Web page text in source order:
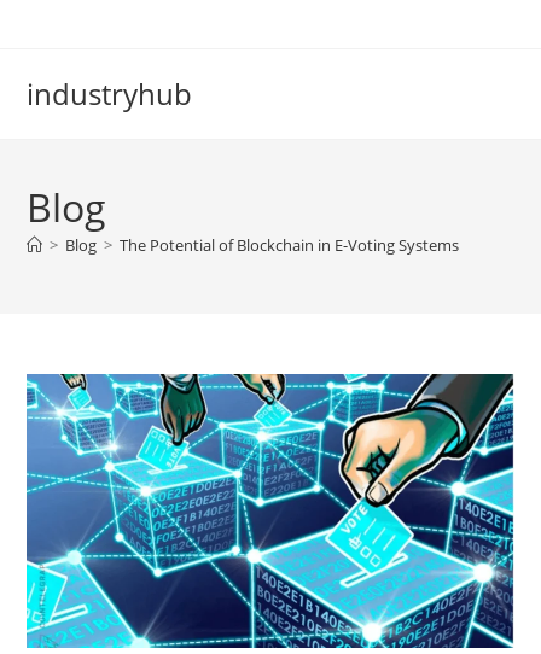
industryhub
Blog
> Blog > The Potential of Blockchain in E-Voting Systems